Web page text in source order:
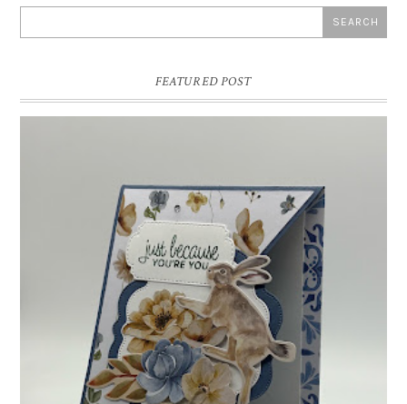
FEATURED POST
INSPIRE.CREATE.CHALLENGE #218 |
ANIMALS/CREATURES
Good morning and welcome to Inspire.Create.Challenge #218! This
week we have a theme challenge.